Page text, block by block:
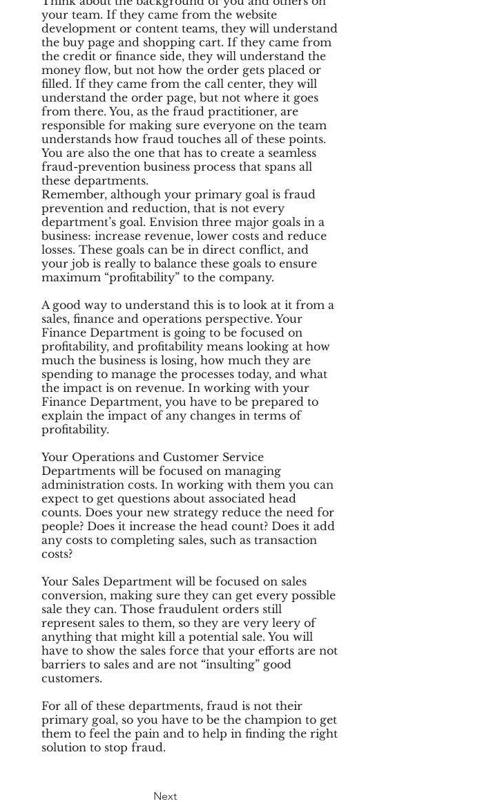
your team. If they came from the website
development or content teams, they will understand
the buy page and shopping cart. If they came from
the credit or finance side, they will understand the
money flow, but not how the order gets placed or
filled. If they came from the call center, they will
understand the order page, but not where it goes
from there. You, as the fraud practitioner, are
responsible for making sure everyone on the team
understands how fraud touches all of these points.
You are also the one that has to create a seamless
fraud-prevention business process that spans all
these departments.
Remember, although your primary goal is fraud
prevention and reduction, that is not every
department’s goal. Envision three major goals in a
business: increase revenue, lower costs and reduce
losses. These goals can be in direct conflict, and
your job is really to balance these goals to ensure
maximum “profitability” to the company.
A good way to understand this is to look at it from a
sales, finance and operations perspective. Your
Finance Department is going to be focused on
profitability, and profitability means looking at how
much the business is losing, how much they are
spending to manage the processes today, and what
the impact is on revenue. In working with your
Finance Department, you have to be prepared to
explain the impact of any changes in terms of
profitability.
Your Operations and Customer Service
Departments will be focused on managing
administration costs. In working with them you can
expect to get questions about associated head
counts. Does your new strategy reduce the need for
people? Does it increase the head count? Does it add
any costs to completing sales, such as transaction
costs?
Your Sales Department will be focused on sales
conversion, making sure they can get every possible
sale they can. Those fraudulent orders still
represent sales to them, so they are very leery of
anything that might kill a potential sale. You will
have to show the sales force that your efforts are not
barriers to sales and are not “insulting” good
customers.
For all of these departments, fraud is not their
primary goal, so you have to be the champion to get
them to feel the pain and to help in finding the right
solution to stop fraud.
Next